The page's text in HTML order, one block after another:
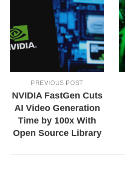
PREVIOUS POST
NVIDIA FastGen Cuts
AI Video Generation
Time by 100x With
Open Source Library